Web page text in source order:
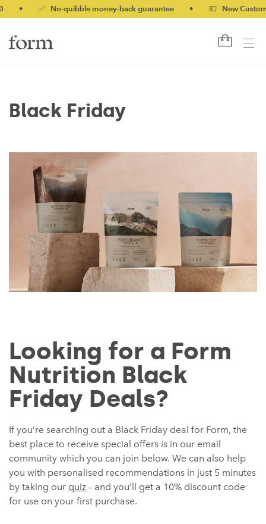
✅ No-quibble money-back guarantee 💷 New
Black Friday
Looking for a Form
Nutrition Black
Friday Deals?
If you’re searching out a Black Friday deal for Form, the
best place to receive special offers is in our email
community which you can join below. We can also help
you with personalised recommendations in just 5 minutes
by taking our quiz – and you’ll get a 10% discount code
for use on your first purchase.